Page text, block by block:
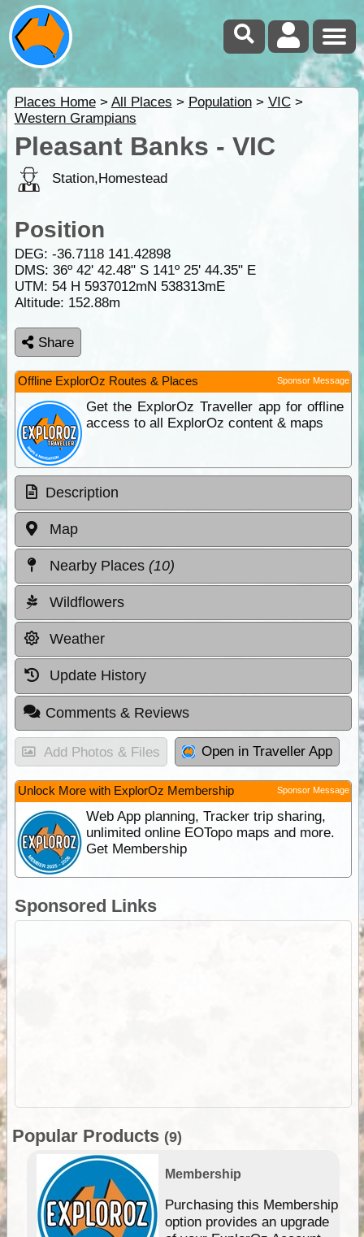
Places Home> All Places > Population> VIC>
Western Grampians
Pleasant Banks - VIC
Station,Homestead
Position
DEG: -36.7118 141.42898
DMS: 36º 42' 42.48" S 141º 25' 44.35" E
UTM: 54 H 5937012mN 538313mE
Altitude: 152.88m
Share
Offline ExplorOz Routes & Places Sponsor Message
Get the ExplorOz Traveller app for offline
access to all ExplorOz content & maps
Description
Map
Nearby Places (10)
Wildflowers
Weather
Update History
Comments & Reviews
Add Photos & Files Open in Traveller App
Unlock More with ExplorOz Membership Sponsor Message
Web App planning, Tracker trip sharing,
unlimited online EOTopo maps and more.
Get Membership
Sponsored Links
Popular Products (9)
Membership
Purchasing this Membership
option provides an upgrade